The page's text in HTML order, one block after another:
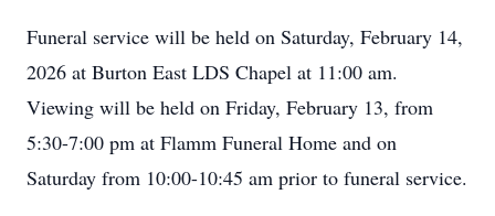
Funeral service will be held on Saturday, February 14,
2026 at Burton East LDS Chapel at 11:00 am.
Viewing will be held on Friday, February 13, from
5:30-7:00 pm at Flamm Funeral Home and on
Saturday from 10:00-10:45 am prior to funeral service.